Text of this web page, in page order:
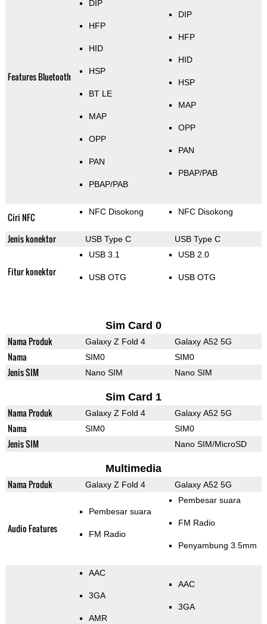
Features Bluetooth
DIP
HFP
HID
HSP
BT LE
MAP
OPP
PAN
PBAP/PAB
DIP
HFP
HID
HSP
MAP
OPP
PAN
PBAP/PAB
Ciri NFC NFC Disokong NFC Disokong
Jenis konektor USB Type C USB Type C
Fitur konektor
USB 3.1
USB OTG
USB 2.0
USB OTG
Sim Card 0
Nama Produk Galaxy Z Fold 4 Galaxy A52 5G
Nama SIM0 SIM0
Jenis SIM Nano SIM Nano SIM
Sim Card 1
Nama Produk Galaxy Z Fold 4 Galaxy A52 5G
Nama SIM0 SIM0
Jenis SIM Nano SIM/MicroSD
Multimedia
Nama Produk Galaxy Z Fold 4 Galaxy A52 5G
Audio Features
Pembesar suara
FM Radio
Pembesar suara
FM Radio
Penyambung 3.5mm
AAC
3GA
AMR
AAC
3GA